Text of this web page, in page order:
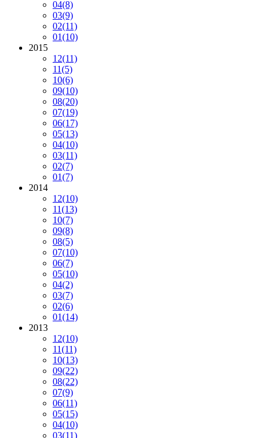
04(8)
03(9)
02(11)
01(10)
2015
12(11)
11(5)
10(6)
09(10)
08(20)
07(19)
06(17)
05(13)
04(10)
03(11)
02(7)
01(7)
2014
12(10)
11(13)
10(7)
09(8)
08(5)
07(10)
06(7)
05(10)
04(2)
03(7)
02(6)
01(14)
2013
12(10)
11(11)
10(13)
09(22)
08(22)
07(9)
06(11)
05(15)
04(10)
03(11)